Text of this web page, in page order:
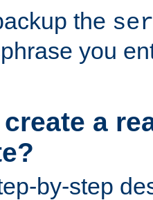
the
you
a
by-step